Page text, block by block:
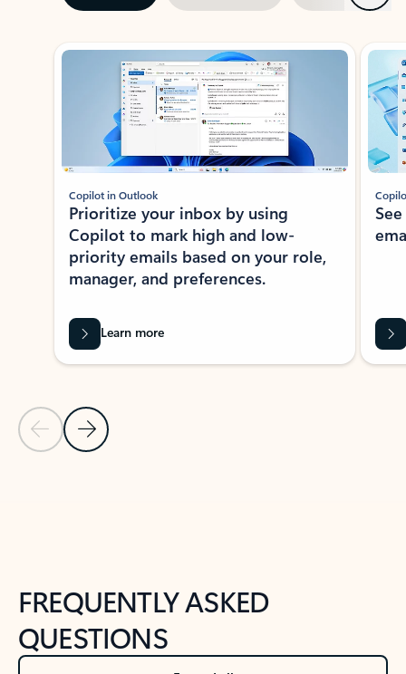
Showing slide 1 of 3
Previous Slide
Next Slide
Copilot in Outlook
Prioritize your inbox by using
Copilot to mark high and low-
priority emails based on your role,
manager, and preferences.
Learn more
FREQUENTLY ASKED
QUESTIONS